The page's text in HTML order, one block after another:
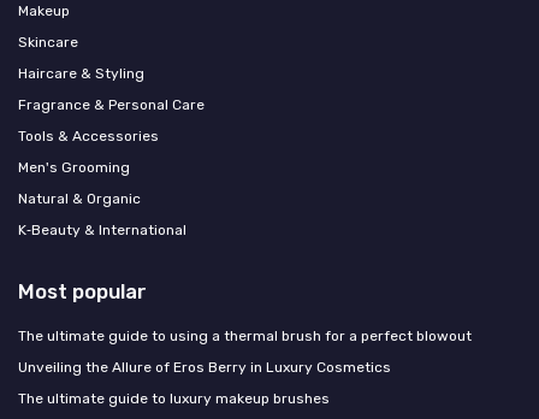
Makeup
Skincare
Haircare & Styling
Fragrance & Personal Care
Tools & Accessories
Men's Grooming
Natural & Organic
K‑Beauty & International
Most popular
The ultimate guide to using a thermal brush for a perfect blowout
Unveiling the Allure of Eros Berry in Luxury Cosmetics
The ultimate guide to luxury makeup brushes